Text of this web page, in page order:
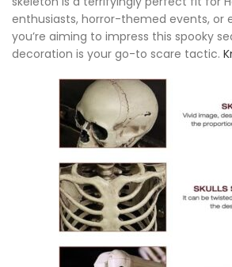
enthusiasts, horror-themed events, or
you’re aiming to impress this spooky
decoration is your go-to scare tactic.